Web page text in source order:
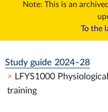
Note: This is an
To the
Study guide 2024–28
LFYS1000
training